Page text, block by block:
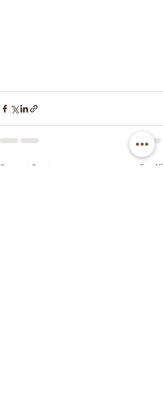
Recent Posts See All